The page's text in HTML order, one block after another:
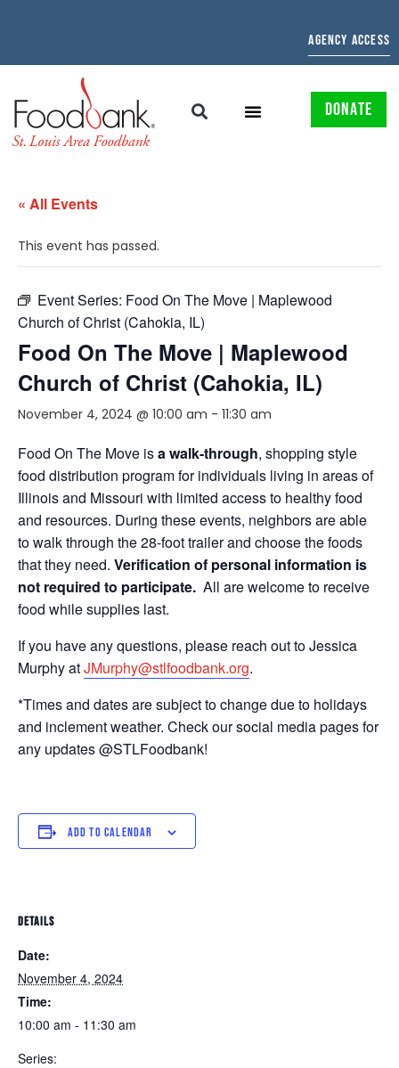
AGENCY ACCESS
DONATE
« All Events
This event has passed.
Event Series: Food On The Move | Maplewood
Church of Christ (Cahokia, IL)
Food On The Move | Maplewood
Church of Christ (Cahokia, IL)
November 4, 2024 @ 10:00 am - 11:30 am
Food On The Move isa walk-through, shopping style
food distribution program for individuals living in areas of
Illinois and Missouri with limited access to healthy food
and resources. During these events, neighbors are able
to walk through the 28-foot trailer and choose the foods
that they need. Verification of personal information is
not required to participate. All are welcome to receive
food while supplies last.
If you have any questions, please reach out to Jessica
Murphy atJMurphy@stlfoodbank.org.
*Times and dates are subject to change due to holidays
and inclement weather. Check our social media pages for
any updates @STLFoodbank!
ADD TO CALENDAR
DETAILS
Date:
November 4, 2024
Time:
10:00 am - 11:30 am
Series: